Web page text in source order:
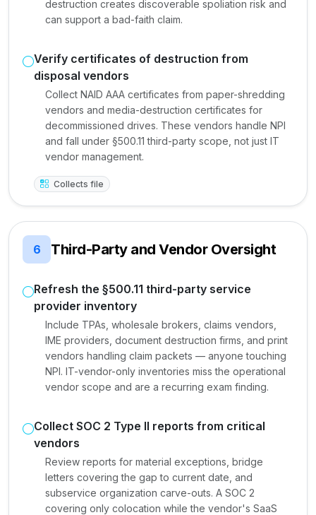
destruction creates discoverable spoliation risk and
can support a bad-faith claim.
Verify certificates of destruction from
disposal vendors
Collect NAID AAA certificates from paper-shredding
vendors and media-destruction certificates for
decommissioned drives. These vendors handle NPI
and fall under §500.11 third-party scope, not just IT
vendor management.
Collects file
6 Third-Party and Vendor Oversight
Refresh the §500.11 third-party service
provider inventory
Include TPAs, wholesale brokers, claims vendors,
IME providers, document destruction firms, and print
vendors handling claim packets — anyone touching
NPI. IT-vendor-only inventories miss the operational
vendor scope and are a recurring exam finding.
Collect SOC 2 Type II reports from critical
vendors
Review reports for material exceptions, bridge
letters covering the gap to current date, and
subservice organization carve-outs. A SOC 2
covering only colocation while the vendor's SaaS